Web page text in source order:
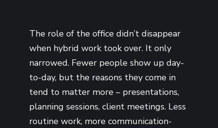
The role of the office didn’t disappear
when hybrid work took over. It only
narrowed. Fewer people show up day-
to-day, but the reasons they come in
tend to matter more – presentations,
planning sessions, client meetings. Less
routine work, more communication-